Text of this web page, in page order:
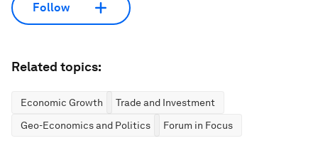
Follow
Related topics:
Economic Growth
Trade and Investment
Geo-Economics and Politics
Forum in Focus